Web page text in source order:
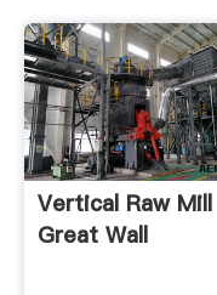
Vertical Raw Mill
Great Wall